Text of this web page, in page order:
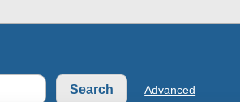
Advanced